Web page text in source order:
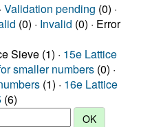
Validation pending (0) ·
(0) · Invalid (0) · Error
Sieve (1) · 15e Lattice
smaller numbers (0) ·
(1) · 16e Lattice
(6)